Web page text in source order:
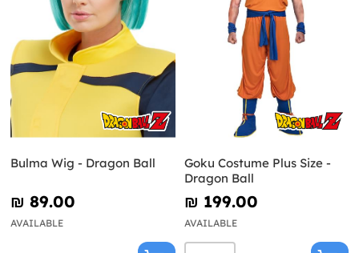
Bulma Wig - Dragon Ball
₪‎ 89.00
AVAILABLE
Goku Costume Plus Size -
Dragon Ball
₪‎ 199.00
AVAILABLE